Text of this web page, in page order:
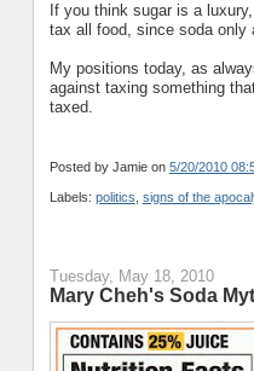
If you think sugar is a
tax all food, since soda only
My positions today, as
against taxing something
taxed.
Posted by Jamie on 5/20/2010
Labels: politics, signs of the
Tuesday, May 18, 2010
Mary Cheh's Soda